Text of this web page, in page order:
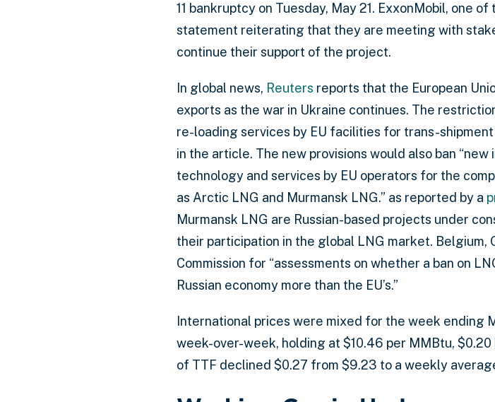
11 bankruptcy on Tuesday, May 21. ExxonMobil, one
statement reiterating that they are meeting with
continue their support of the project.
In global news, Reuters reports that the European
exports as the war in Ukraine continues. The
re-loading services by EU facilities for trans-
in the article. The new provisions would also ban
technology and services by EU operators for the
as Arctic LNG and Murmansk LNG.” as reported by a
Murmansk LNG are Russian-based projects under
their participation in the global LNG market. Belgium,
Commission for “assessments on whether a ban on
Russian economy more than the EU’s.”
International prices were mixed for the week ending
week-over-week, holding at $10.46 per MMBtu,
of TTF declined $0.27 from $9.23 to a weekly